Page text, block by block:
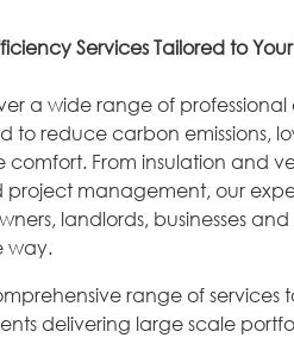
Services Tailored to
a wide range of
to reduce carbon emissions,
comfort. From insulation and
project management, our
landlords, businesses
way.
range of services
delivering large scale